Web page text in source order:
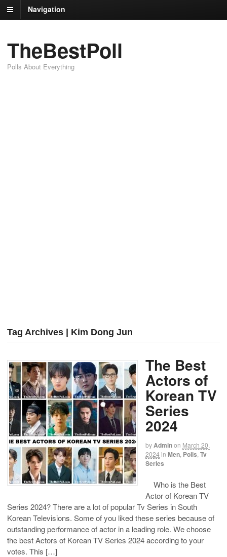
Navigation
TheBestPoll
Polls About Everything
Tag Archives | Kim Dong Jun
The Best
Actors of
Korean TV
Series
2024
byAdminon March 20,
2024 in Men Polls Tv
Series
Who is the Best
Actor of Korean TV
Series 2024? There are a lot of popular Tv Series in South
Korean Televisions. Some of you liked these series because of
outstanding performance of actor in a leading role. We choose
the best Actors of Korean TV Series 2024 according to your
votes. This […]